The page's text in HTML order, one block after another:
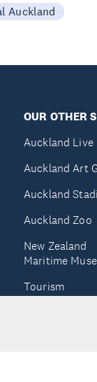
Auckland
OUR OTHER
Auckland Live
Auckland Art
Auckland
Auckland Zoo
New Zealand
Maritime
Tourism